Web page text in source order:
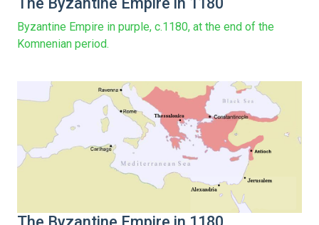
Byzantine Empire in purple, c.1180, at the end of the
Komnenian period.